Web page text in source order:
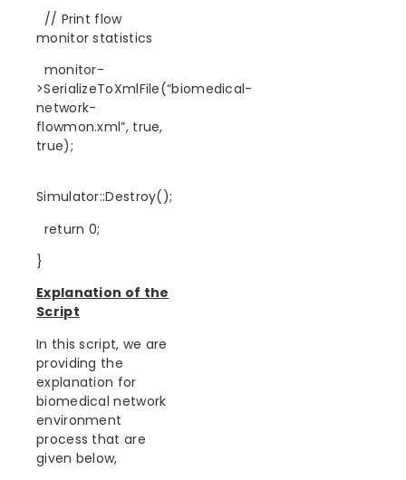
// Print flow
monitor statistics
monitor-
>SerializeToXmlFile(“biomedical-
network-
flowmon.xml”, true,
true);
Simulator::Destroy();
return 0;
}
Explanation of the
Script
In this script, we are
providing the
explanation for
biomedical network
environment
process that are
given below,